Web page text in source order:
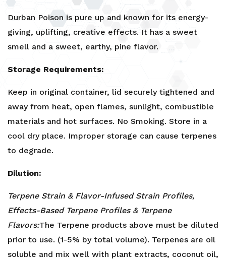
Durban Poison is pure up and known for its energy-
giving, uplifting, creative effects. It has a sweet
smell and a sweet, earthy, pine flavor.
Storage Requirements:
Keep in original container, lid securely tightened and
away from heat, open flames, sunlight, combustible
materials and hot surfaces. No Smoking. Store in a
cool dry place. Improper storage can cause terpenes
to degrade.
Dilution:
Terpene Strain & Flavor-Infused Strain Profiles,
Effects-Based Terpene Profiles & Terpene
Flavors:The Terpene products above must be diluted
prior to use. (1-5% by total volume). Terpenes are oil
soluble and mix well with plant extracts, coconut oil,